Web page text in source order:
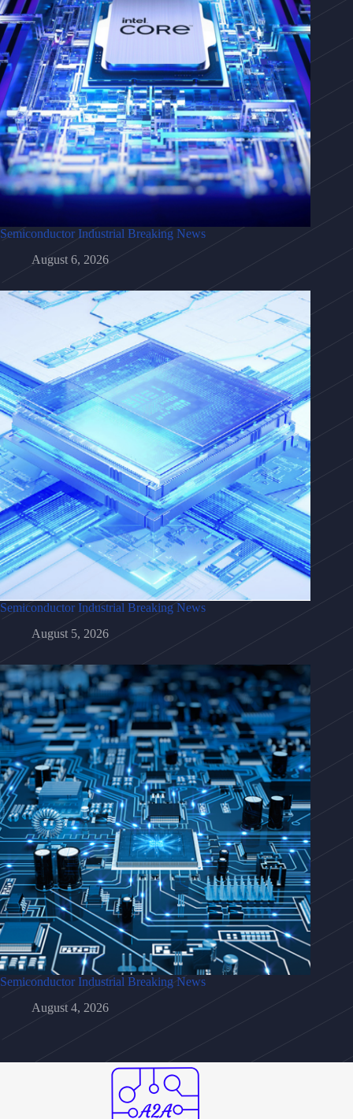
Semiconductor Industrial Breaking News
August 6, 2026
Semiconductor Industrial Breaking News
August 5, 2026
Semiconductor Industrial Breaking News
August 4, 2026